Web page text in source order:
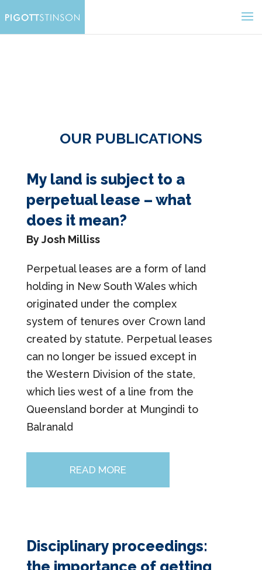
OUR PUBLICATIONS
My land is subject to a
perpetual lease – what
does it mean?
By Josh Milliss
Perpetual leases are a form of land
holding in New South Wales which
originated under the complex
system of tenures over Crown land
created by statute. Perpetual leases
can no longer be issued except in
the Western Division of the state,
which lies west of a line from the
Queensland border at Mungindi to
Balranald
READ MORE
Disciplinary proceedings: